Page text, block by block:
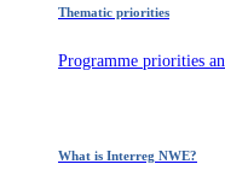
Thematic priorities
Programme priorities
What is Interreg NWE?